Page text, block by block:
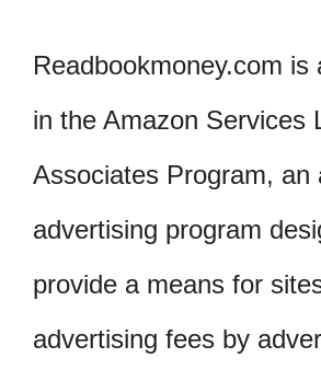
Readbookmoney.com is
in the Amazon Services
Associates Program, an
advertising program
provide a means for
advertising fees by